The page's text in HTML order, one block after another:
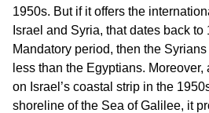
1950s. But if it offers the
Israel and Syria, that dates back
Mandatory period, then the
less than the Egyptians.
on Israel’s coastal strip in the
shoreline of the Sea of Galilee, it